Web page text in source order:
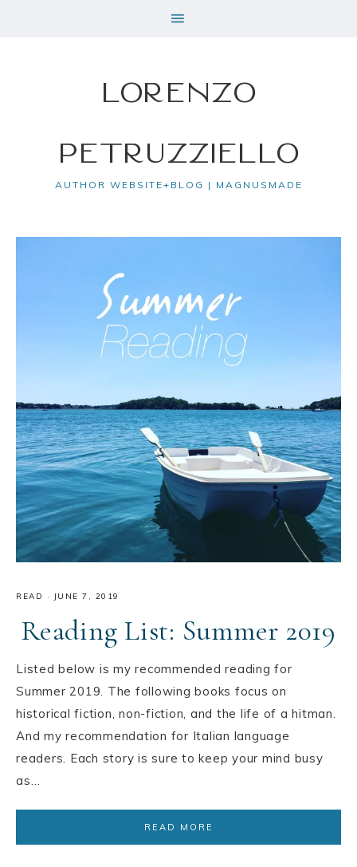
Lorenzo
Petruzziello
AUTHOR WEBSITE+BLOG | MAGNUSMADE
READ · JUNE 7, 2019
Reading List: Summer 2019
Listed below is my recommended reading for
Summer 2019. The following books focus on
historical fiction, non-fiction, and the life of a hitman.
And my recommendation for Italian language
readers. Each story is sure to keep your mind busy
as…
READ MORE